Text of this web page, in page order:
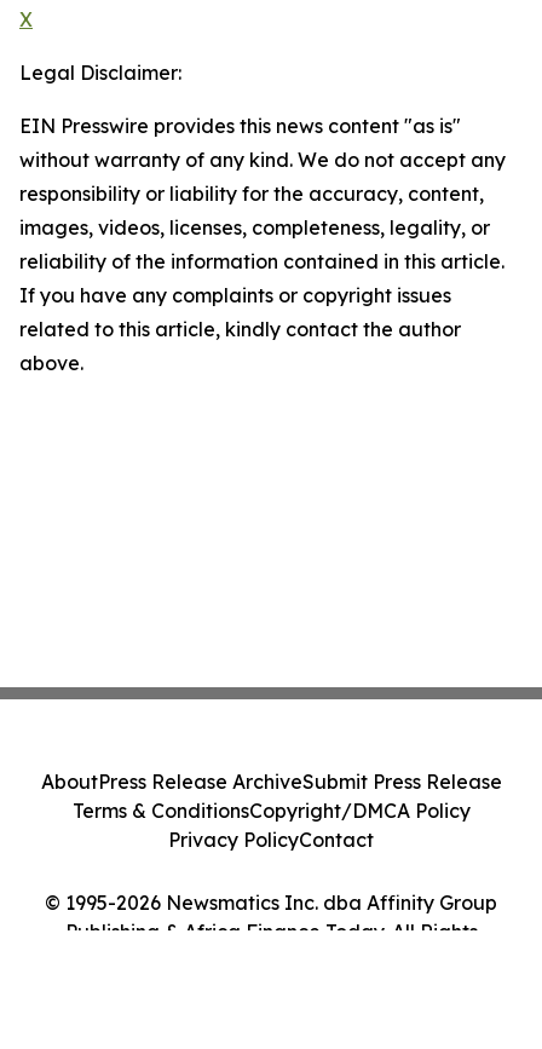
X
Legal Disclaimer:
EIN Presswire provides this news content "as is"
without warranty of any kind. We do not accept any
responsibility or liability for the accuracy, content,
images, videos, licenses, completeness, legality, or
reliability of the information contained in this article.
If you have any complaints or copyright issues
related to this article, kindly contact the author
above.
© 1995-2026 Newsmatics Inc. dba Affinity Group
Publishing & Africa Finance Today. All Rights
AboutPress Release ArchiveSubmit Press Release
Terms & ConditionsCopyright/DMCA Policy
Privacy PolicyContact